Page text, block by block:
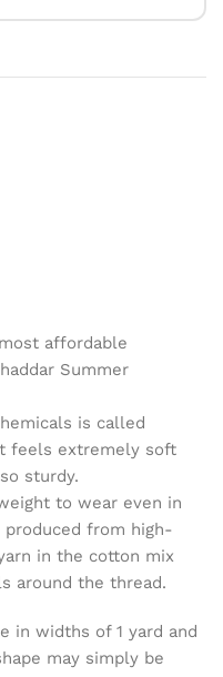
affordable
Summer
is called
feels extremely soft
sturdy.
to wear even in
from high-
in the cotton mix
around the thread.
in widths of 1 yard and
may simply be